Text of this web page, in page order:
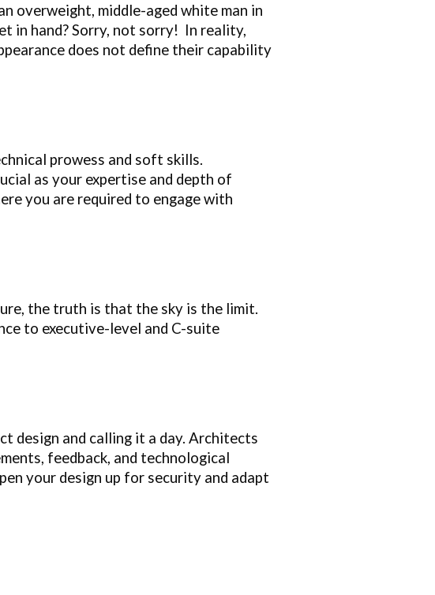
overweight, middle-aged white man in
in hand? Sorry, not sorry! In reality,
does not define their capability
prowess and soft skills.
as your expertise and depth of
you are required to engage with
the truth is that the sky is the limit.
to executive-level and C-suite
design and calling it a day. Architects
feedback, and technological
your design up for security and adapt